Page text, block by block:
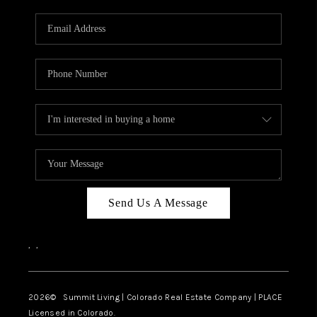
KEYSTONE CONDOS
FOR SALE
BRECKENRIDGE
REVIEWS
CAREERS
TOP AREAS
Send Us A Message
, ,
2026© Summit Living | Colorado Real Estate Company | PLACE
Licensed in Colorado.